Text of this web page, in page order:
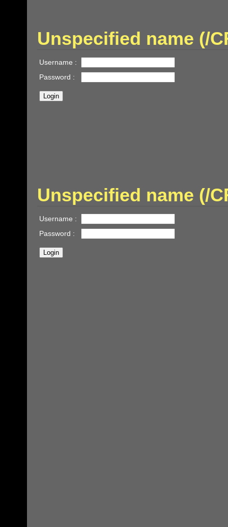
Unspecified name (/
Username :
Password :
Unspecified name (/
Username :
Password :